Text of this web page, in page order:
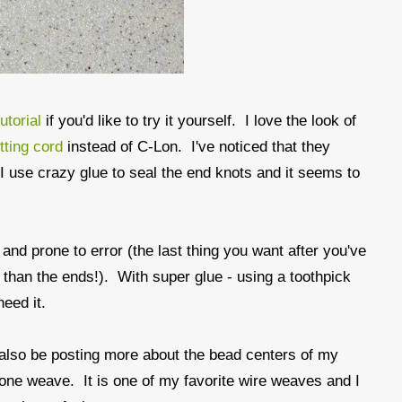
if you'd like to try it yourself. I love the look of
cord instead of C-Lon. I've noticed that they
crazy glue to seal the end knots and it seems to
prone to error (the last thing you want after you've
the ends!). With super glue - using a toothpick
it.
be posting more about the bead centers of my
weave. It is one of my favorite wire weaves and I